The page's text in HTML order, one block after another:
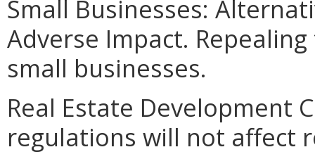
Small Businesses:
Adverse Impact.
small businesses.
Real Estate Development
regulations will not affect